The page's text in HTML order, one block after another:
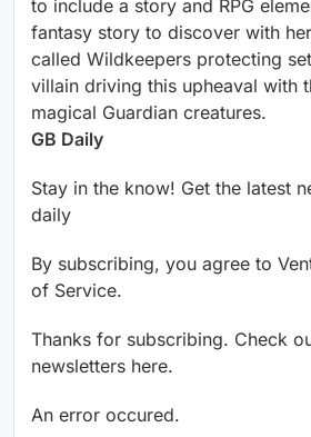
to include a story and RPG
fantasy story to discover with
called Wildkeepers protecting
villain driving this upheaval with
magical Guardian creatures.
GB Daily
Stay in the know! Get the latest
daily
By subscribing, you agree to
of Service.
Thanks for subscribing. Check
newsletters here.
An error occured.